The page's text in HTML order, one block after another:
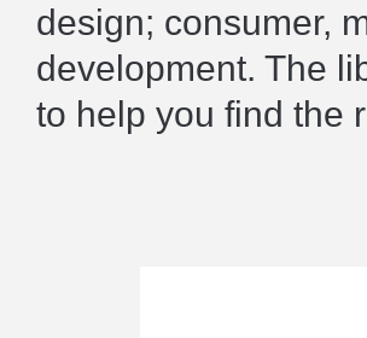
design; consumer,
development. The
to help you find the